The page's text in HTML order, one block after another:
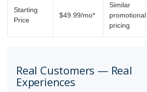
Starting
Price
$49.99/mo*
Similar
promotional
pricing
Real Customers — Real
Experiences